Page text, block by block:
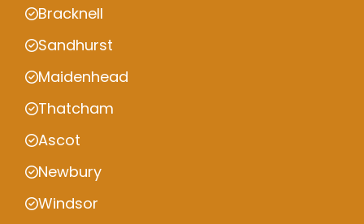
Bracknell
Sandhurst
Maidenhead
Thatcham
Ascot
Newbury
Windsor